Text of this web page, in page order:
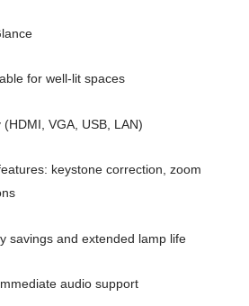
for well-lit spaces
VGA, USB, LAN)
keystone correction, zoom
savings and extended lamp life
audio support